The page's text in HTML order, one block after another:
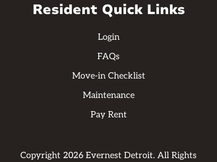
Resident Quick Links
Login
FAQs
Move-in Checklist
Maintenance
Pay Rent
Copyright 2026Evernest Detroit. All Rights